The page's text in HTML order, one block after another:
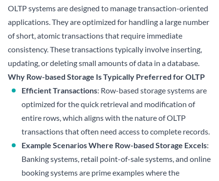
OLTP systems are designed to manage transaction-oriented
applications. They are optimized for handling a large number
of short, atomic transactions that require immediate
consistency. These transactions typically involve inserting,
updating, or deleting small amounts of data in a database.
Why Row-based Storage Is Typically Preferred for OLTP
Efficient Transactions: Row-based storage systems are
optimized for the quick retrieval and modification of
entire rows, which aligns with the nature of OLTP
transactions that often need access to complete records.
Example Scenarios Where Row-based Storage Excels:
Banking systems, retail point-of-sale systems, and online
booking systems are prime examples where the